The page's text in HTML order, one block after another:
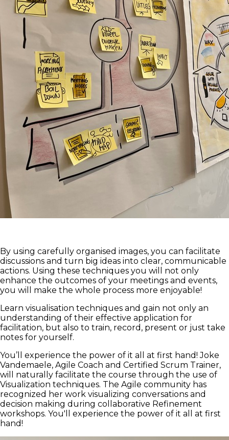
By using carefully organised images, you can facilitate
discussions and turn big ideas into clear, communicable
actions. Using these techniques you will not only
enhance the outcomes of your meetings and events,
you will make the whole process more enjoyable!
Learn visualisation techniques and gain not only an
understanding of their effective application for
facilitation, but also to train, record, present or just take
notes for yourself.
You’ll experience the power of it all at first hand! Joke
Vandemaele, Agile Coach and Certified Scrum Trainer,
will naturally facilitate the course through the use of
Visualization techniques. The Agile community has
recognized her work visualizing conversations and
decision making during collaborative Refinement
workshops. You'll experience the power of it all at first
hand!